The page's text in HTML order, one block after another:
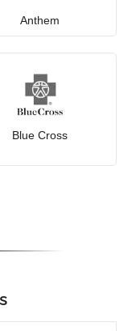
Anthem
Blue Cross